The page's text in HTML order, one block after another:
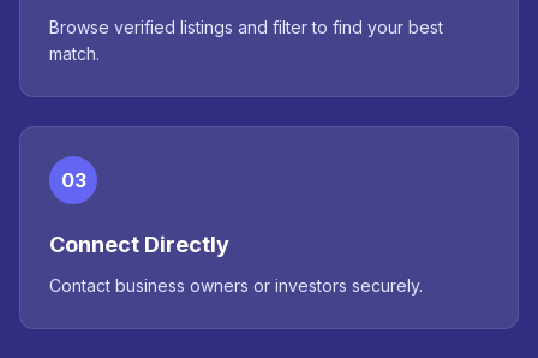
Browse verified listings and filter to find your best
match.
03
Connect Directly
Contact business owners or investors securely.